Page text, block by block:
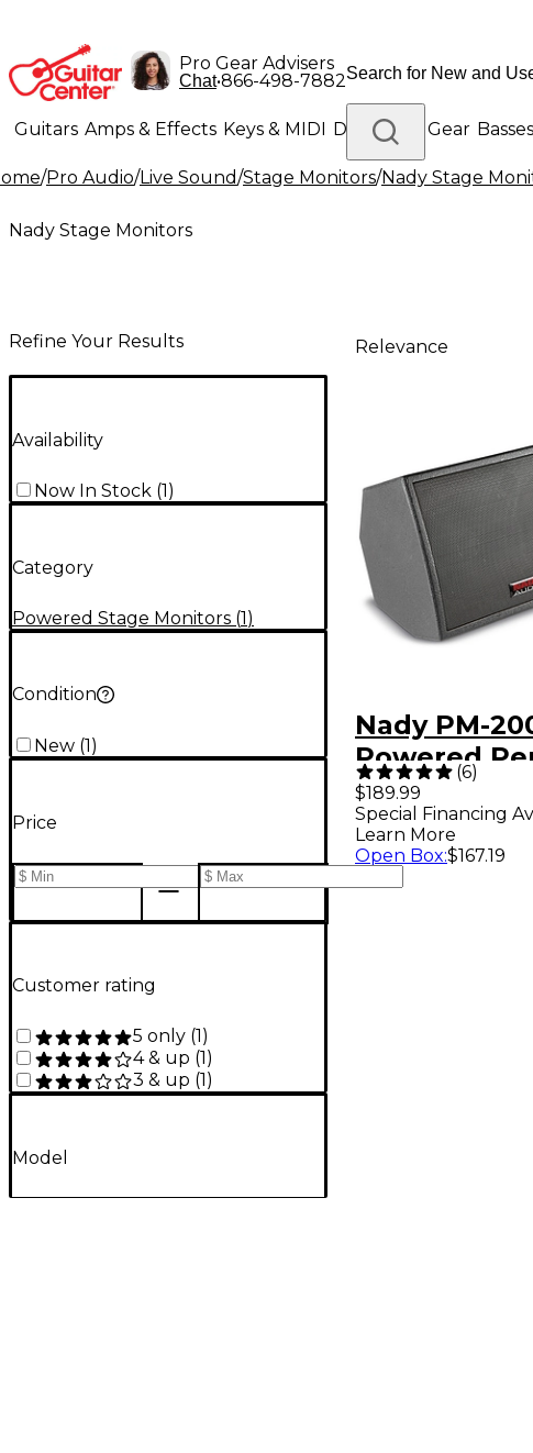
Pro Gear Advisers
Chat•866-498-7882
Guitars Amps & Effects Keys & MIDI Drums DJ Gear Basses
Lighting Band & Orchestra Platinum Gear
/Pro Audio/Live Sound/Stage Monitors/Nady Stage
Nady Stage Monitors
Refine Your Results
Availability
Now In Stock (1)
Category
Powered Stage Monitors (1)
Condition
New (1)
Price
Customer rating
5 only (1)
4 & up (1)
3 & up (1)
Model
Relevance
Nady PM-
Powered
Stage
(6)
$189.99
Special Financing
Learn More
Open Box:$167.19